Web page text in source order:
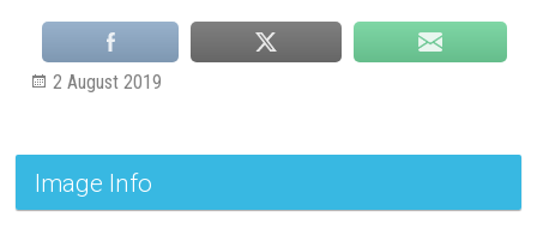
2 August 2019
Image Info